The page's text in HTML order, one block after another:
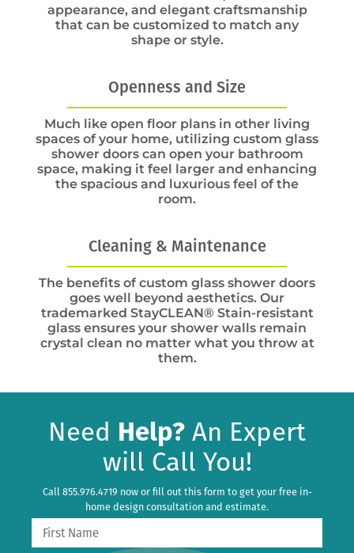
appearance, and elegant craftsmanship
that can be customized to match any
shape or style.
Openness and Size
Much like open floor plans in other living
spaces of your home, utilizing custom glass
shower doors can open your bathroom
space, making it feel larger and enhancing
the spacious and luxurious feel of the
room.
Cleaning & Maintenance
The benefits of custom glass shower doors
goes well beyond aesthetics. Our
trademarked StayCLEAN® Stain-resistant
glass ensures your shower walls remain
crystal clean no matter what you throw at
them.
Need Help? An Expert
will Call You!
Call 855.976.4719 now or fill out this form to get your free in-
home design consultation and estimate.